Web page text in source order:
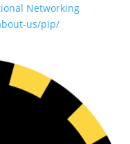
Networking
us/pip/